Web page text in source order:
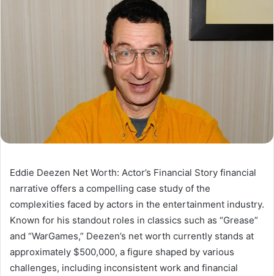
Eddie Deezen Net Worth: Actor’s Financial Story financial
narrative offers a compelling case study of the
complexities faced by actors in the entertainment industry.
Known for his standout roles in classics such as “Grease”
and “WarGames,” Deezen’s net worth currently stands at
approximately $500,000, a figure shaped by various
challenges, including inconsistent work and financial